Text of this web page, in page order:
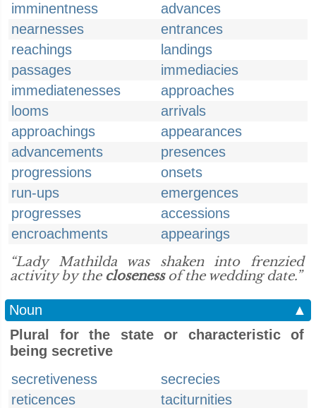
imminentness
advances
nearnesses
entrances
reachings
landings
passages
immediacies
immediatenesses
approaches
looms
arrivals
approachings
appearances
advancements
presences
progressions
onsets
run-ups
emergences
progresses
accessions
encroachments
appearings
“Lady Mathilda was shaken into frenzied
activity by the closenessof the wedding date.”
Noun
▲
Plural for the state or characteristic of
being secretive
secretiveness
secrecies
reticences
taciturnities